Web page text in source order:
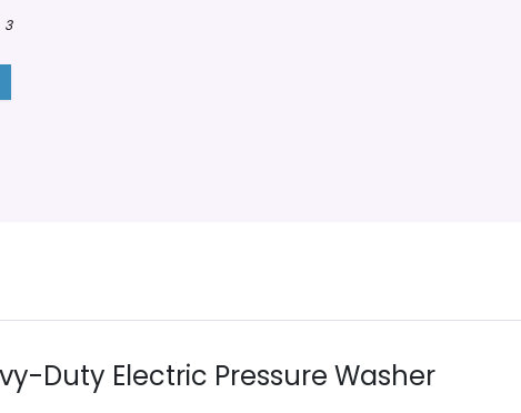
3
Duty Electric Pressure Washer